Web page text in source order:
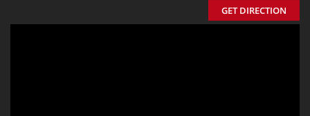
GET DIRECTION